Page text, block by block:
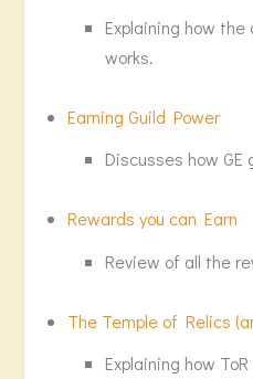
Explaining how
works.
Earning Guild Power
Discusses how GE
Rewards you can Earn
Review of all the
The Temple of Relics
Explaining how